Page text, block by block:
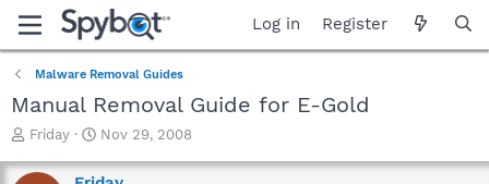
Log in Register
Malware Removal Guides
Manual Removal Guide for E-Gold
T
r
Friday
S
a
Nov 29, 2008